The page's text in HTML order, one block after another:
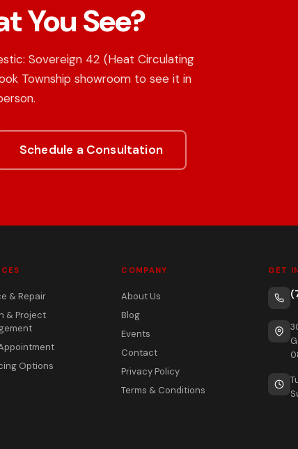
You See?
Sovereign 42 (Heat Circulating
Township showroom to see it in
Schedule a Consultation
& Repair
& Project
Options
COMPANY
About Us
Blog
Events
Contact
Privacy Policy
Terms & Conditions
GET